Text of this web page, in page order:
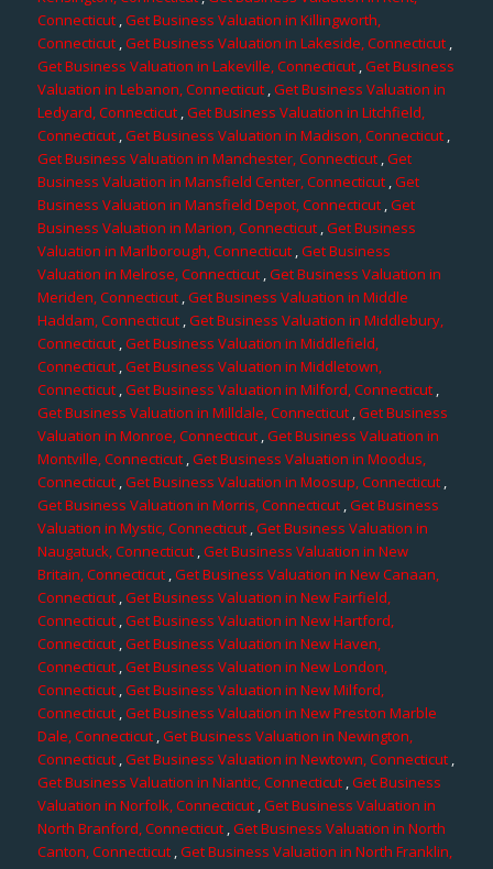
Connecticut,Get Business Valuation in Killingworth,
Connecticut,Get Business Valuation in Lakeside, Connecticut,
Get Business Valuation in Lakeville, Connecticut,Get Business
Valuation in Lebanon, Connecticut ,Get Business Valuation in
Ledyard, Connecticut,Get Business Valuation in Litchfield,
Connecticut ,Get Business Valuation in Madison, Connecticut,
Get Business Valuation in Manchester, Connecticut ,Get
Business Valuation in Mansfield Center, Connecticut,Get
Business Valuation in Mansfield Depot, Connecticut,Get
Business Valuation in Marion, Connecticut,Get Business
Valuation in Marlborough, Connecticut,Get Business
Valuation in Melrose, Connecticut,Get Business Valuation in
Meriden, Connecticut,Get Business Valuation in Middle
Haddam, Connecticut,Get Business Valuation in Middlebury,
Connecticut,Get Business Valuation in Middlefield,
Connecticut,Get Business Valuation in Middletown,
Connecticut ,Get Business Valuation in Milford, Connecticut ,
Get Business Valuation in Milldale, Connecticut,Get Business
Valuation in Monroe, Connecticut,Get Business Valuation in
Montville, Connecticut,Get Business Valuation in Moodus,
Connecticut,Get Business Valuation in Moosup, Connecticut,
Get Business Valuation in Morris, Connecticut,Get Business
Valuation in Mystic, Connecticut,Get Business Valuation in
Naugatuck, Connecticut ,Get Business Valuation in New
Britain, Connecticut ,Get Business Valuation in New Canaan,
Connecticut,Get Business Valuation in New Fairfield,
Connecticut,Get Business Valuation in New Hartford,
Connecticut,Get Business Valuation in New Haven,
Connecticut ,Get Business Valuation in New London,
Connecticut,Get Business Valuation in New Milford,
Connecticut,Get Business Valuation in New Preston Marble
Dale, Connecticut,Get Business Valuation in Newington,
Connecticut ,Get Business Valuation in Newtown, Connecticut,
Get Business Valuation in Niantic, Connecticut,Get Business
Valuation in Norfolk, Connecticut ,Get Business Valuation in
North Branford, Connecticut,Get Business Valuation in North
Canton, Connecticut,Get Business Valuation in North Franklin,